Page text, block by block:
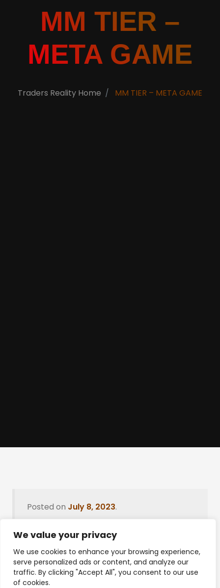
We value your privacy
We use cookies to enhance your browsing experience,
serve personalized ads or content, and analyze our
traffic. By clicking "Accept All", you consent to our use
of cookies.
MM TIER –
META GAME
Traders Reality Home MM TIER – META GAME
Posted on July 8, 2023.
Leave a Reply
You must be logged in to post a comment.